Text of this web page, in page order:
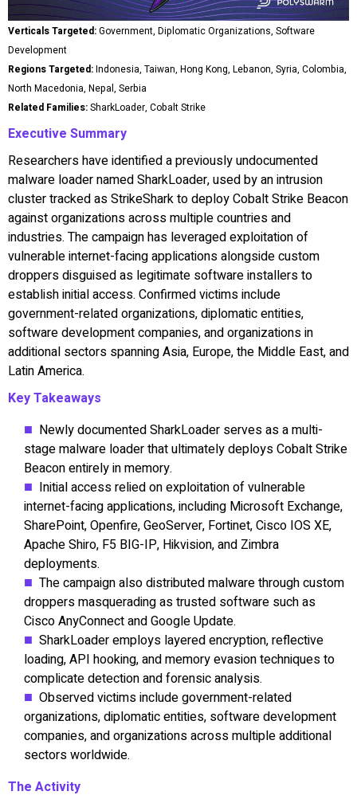
Verticals Targeted:Government, Diplomatic Organizations, Software
Development
Regions Targeted:Indonesia, Taiwan, Hong Kong, Lebanon, Syria, Colombia,
North Macedonia, Nepal, Serbia
Related Families:SharkLoader, Cobalt Strike
Executive Summary
Researchers have identified a previously undocumented
malware loader named SharkLoader, used by an intrusion
cluster tracked as StrikeShark to deploy Cobalt Strike Beacon
against organizations across multiple countries and
industries. The campaign has leveraged exploitation of
vulnerable internet-facing applications alongside custom
droppers disguised as legitimate software installers to
establish initial access. Confirmed victims include
government-related organizations, diplomatic entities,
software development companies, and organizations in
additional sectors spanning Asia, Europe, the Middle East, and
Latin America.
Key Takeaways
Newly documented SharkLoader serves as a multi-
stage malware loader that ultimately deploys Cobalt Strike
Beacon entirely in memory.
Initial access relied on exploitation of vulnerable
internet-facing applications, including Microsoft Exchange,
SharePoint, Openfire, GeoServer, Fortinet, Cisco IOS XE,
Apache Shiro, F5 BIG-IP, Hikvision, and Zimbra
deployments.
The campaign also distributed malware through custom
droppers masquerading as trusted software such as
Cisco AnyConnect and Google Update.
SharkLoader employs layered encryption, reflective
loading, API hooking, and memory evasion techniques to
complicate detection and forensic analysis.
Observed victims include government-related
organizations, diplomatic entities, software development
companies, and organizations across multiple additional
sectors worldwide.
The Activity